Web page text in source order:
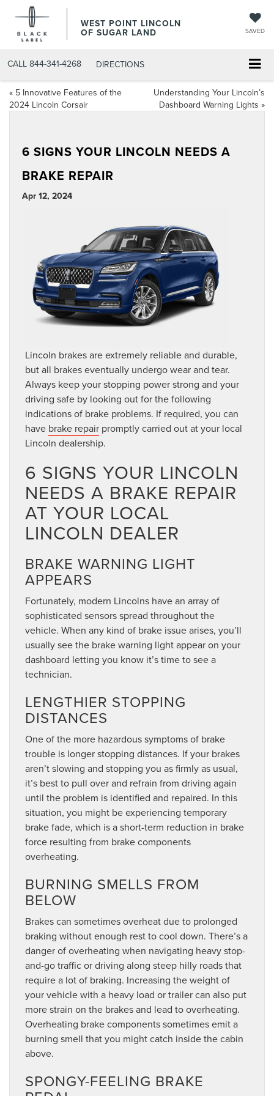
WEST POINT LINCOLN
OF SUGAR LAND SAVED
CALL 844-341-4268 DIRECTIONS
« 5 Innovative Features of the
2024 Lincoln Corsair
Understanding Your Lincoln’s
Dashboard Warning Lights »
6 SIGNS YOUR LINCOLN NEEDS A
BRAKE REPAIR
Apr 12, 2024
Lincoln brakes are extremely reliable and durable,
but all brakes eventually undergo wear and tear.
Always keep your stopping power strong and your
driving safe by looking out for the following
indications of brake problems. If required, you can
have brake repair promptly carried out at your local
Lincoln dealership.
6 SIGNS YOUR LINCOLN
NEEDS A BRAKE REPAIR
AT YOUR LOCAL
LINCOLN DEALER
BRAKE WARNING LIGHT
APPEARS
Fortunately, modern Lincolns have an array of
sophisticated sensors spread throughout the
vehicle. When any kind of brake issue arises, you’ll
usually see the brake warning light appear on your
dashboard letting you know it’s time to see a
technician.
LENGTHIER STOPPING
DISTANCES
One of the more hazardous symptoms of brake
trouble is longer stopping distances. If your brakes
aren’t slowing and stopping you as firmly as usual,
it’s best to pull over and refrain from driving again
until the problem is identified and repaired. In this
situation, you might be experiencing temporary
brake fade, which is a short-term reduction in brake
force resulting from brake components
overheating.
BURNING SMELLS FROM
BELOW
Brakes can sometimes overheat due to prolonged
braking without enough rest to cool down. There’s a
danger of overheating when navigating heavy stop-
and-go traffic or driving along steep hilly roads that
require a lot of braking. Increasing the weight of
your vehicle with a heavy load or trailer can also put
more strain on the brakes and lead to overheating.
Overheating brake components sometimes emit a
burning smell that you might catch inside the cabin
above.
SPONGY-FEELING BRAKE